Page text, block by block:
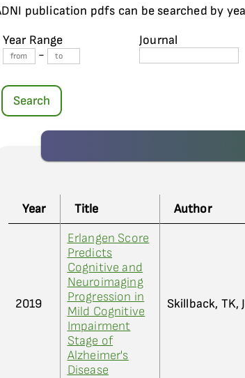
publication pdfs can be searched by
Year Range
-
Journal
Search
Year Title Author
2019
Erlangen Score
Predicts
Cognitive and
Neuroimaging
Progression in
Mild Cognitive
Impairment
Stage of
Alzheimer's
Disease
Skillback, TK,